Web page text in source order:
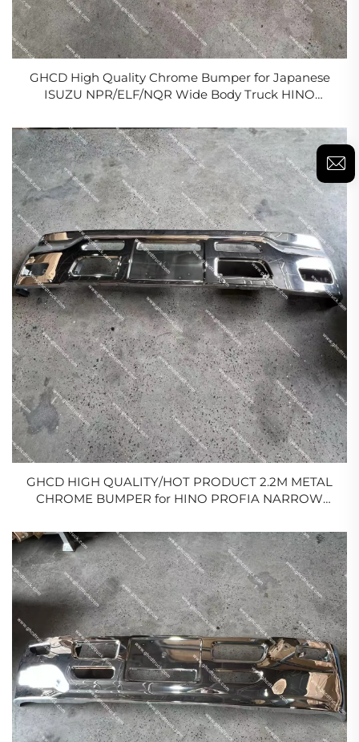
GHCD High Quality Chrome Bumper for Japanese
ISUZU NPR/ELF/NQR Wide Body Truck HINO
GHCD HIGH QUALITY/HOT PRODUCT 2.2M METAL
CHROME BUMPER for HINO PROFIA NARROW